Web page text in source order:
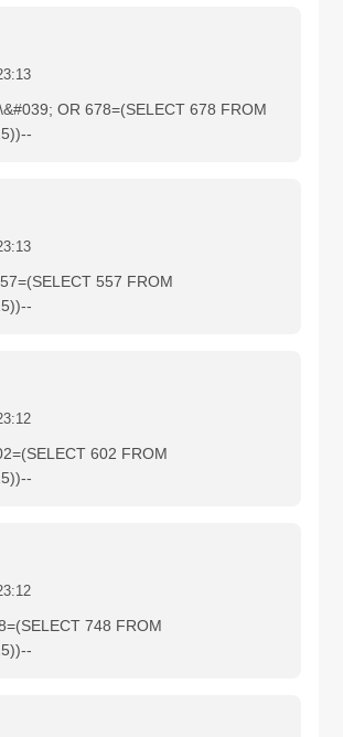
OR 678=(SELECT 678 FROM
557 FROM
602 FROM
748 FROM